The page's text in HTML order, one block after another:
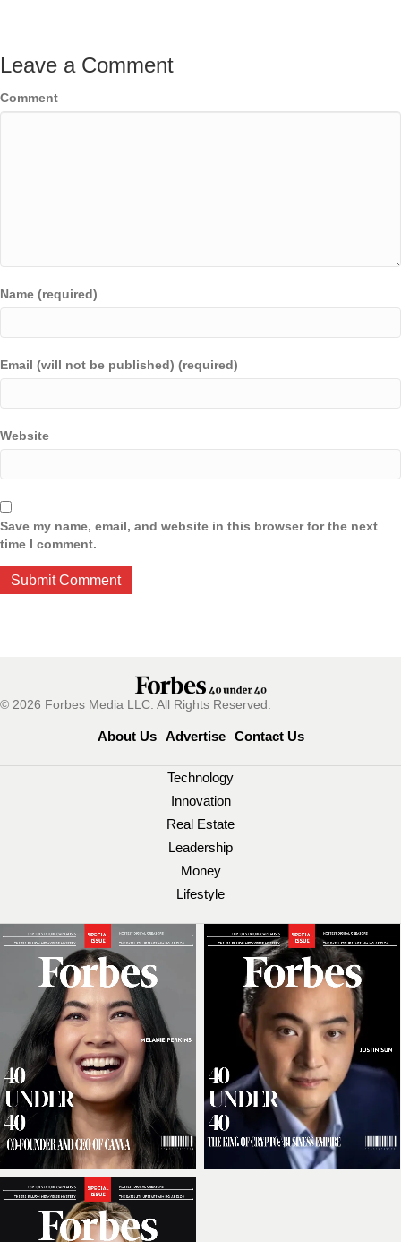
Leave a Comment
Comment
Name (required)
Email (will not be published) (required)
Website
Save my name, email, and website in this browser for the next
time I comment.
© 2026 Forbes Media LLC. All Rights Reserved.
About Us Advertise Contact Us
Technology
Innovation
Real Estate
Leadership
Money
Lifestyle